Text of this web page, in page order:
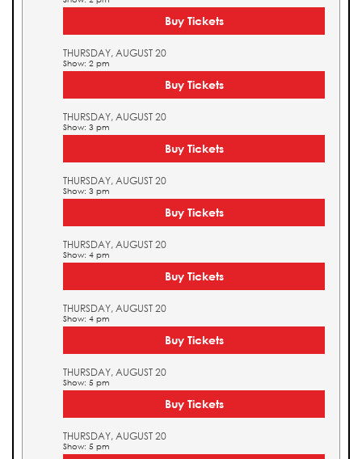
Buy Tickets
THURSDAY, AUGUST 20
Show: 2 pm
Buy Tickets
THURSDAY, AUGUST 20
Show: 3 pm
Buy Tickets
THURSDAY, AUGUST 20
Show: 3 pm
Buy Tickets
THURSDAY, AUGUST 20
Show: 4 pm
Buy Tickets
THURSDAY, AUGUST 20
Show: 4 pm
Buy Tickets
THURSDAY, AUGUST 20
Show: 5 pm
Buy Tickets
THURSDAY, AUGUST 20
Show: 5 pm